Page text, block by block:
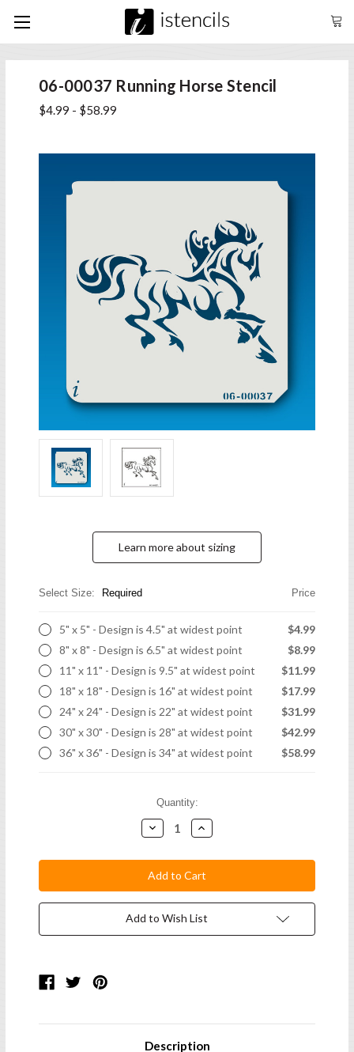
06-00037 Running Horse Stencil
$4.99 - $58.99
Learn more about sizing
Select Size: Required Price
5" x 5" - Design is 4.5" at widest point
$4.99
8" x 8" - Design is 6.5" at widest point
$8.99
11" x 11" - Design is 9.5" at widest point
$11.99
18" x 18" - Design is 16" at widest point
$17.99
24" x 24" - Design is 22" at widest point
$31.99
30" x 30" - Design is 28" at widest point
$42.99
36" x 36" - Design is 34" at widest point
$58.99
Quantity:
Decrease
Quantity:
Increase
Quantity:
Add to Wish List
Description